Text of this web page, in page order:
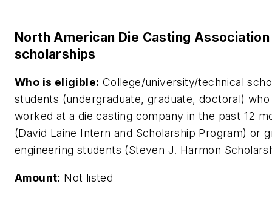
North American Die Casting Association
scholarships
Who is eligible: College/university/technical
students (undergraduate, graduate, doctoral) who
worked at a die casting company in the past 12
(David Laine Intern and Scholarship Program) or
engineering students (Steven J. Harmon
Amount: Not listed